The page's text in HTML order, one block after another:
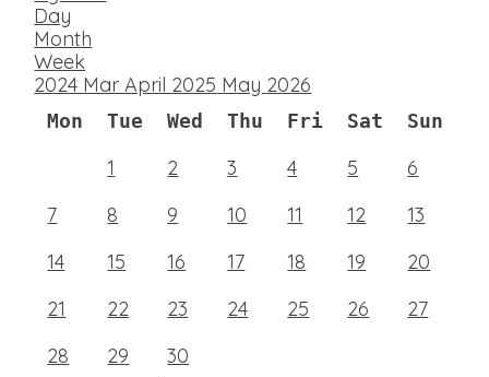
Day
Month
Week
2024 MarApril 2025 May 2026
Mon Tue Wed Thu Fri Sat Sun
1 2 3 4 5
6
7
8 9 10 11 12
13
14
15 16 17 18 19
20
21
22 23 24 25 26
27
28
29
30